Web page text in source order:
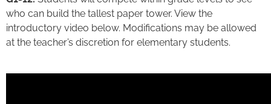
who can build the tallest paper tower. View the
introductory video below. Modifications may be allowed
at the teacher’s discretion for elementary students.